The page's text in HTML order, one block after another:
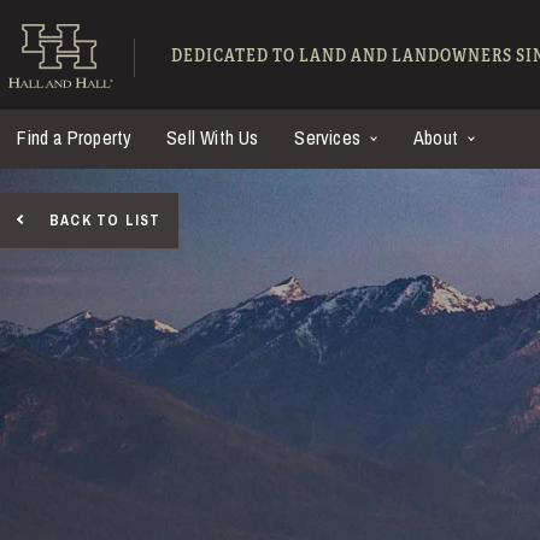
Hall and Hall -
DEDICATED TO LAND AND LANDOWNERS
Find a Property Sell With Us Services About
BACK TO LIST